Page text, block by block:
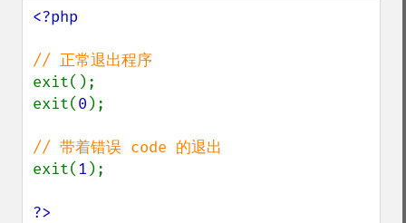
<?php
exit();
exit(0 );
exit(1 );
?>